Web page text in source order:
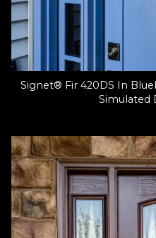
Signet® Fir 420DS In
Simulated